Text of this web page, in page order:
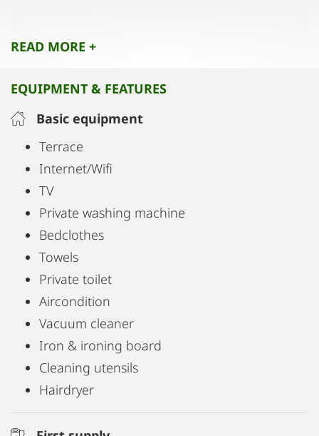
READ MORE +
EQUIPMENT & FEATURES
Basic equipment
Terrace
Internet/Wifi
TV
Private washing machine
Bedclothes
Towels
Private toilet
Aircondition
Vacuum cleaner
Iron & ironing board
Cleaning utensils
Hairdryer